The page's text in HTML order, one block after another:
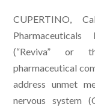
CUPERTINO,
(“Reviva” or
pharmaceutical
address unmet
nervous system